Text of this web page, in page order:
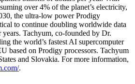
over 4% of the planet’s electricity,
the ultra-low power Prodigy
to continue doubling worldwide data
Tachyum, co-founded by Dr.
the world’s fastest AI supercomputer
based on Prodigy processors. Tachyum
and Slovakia. For more information,
.